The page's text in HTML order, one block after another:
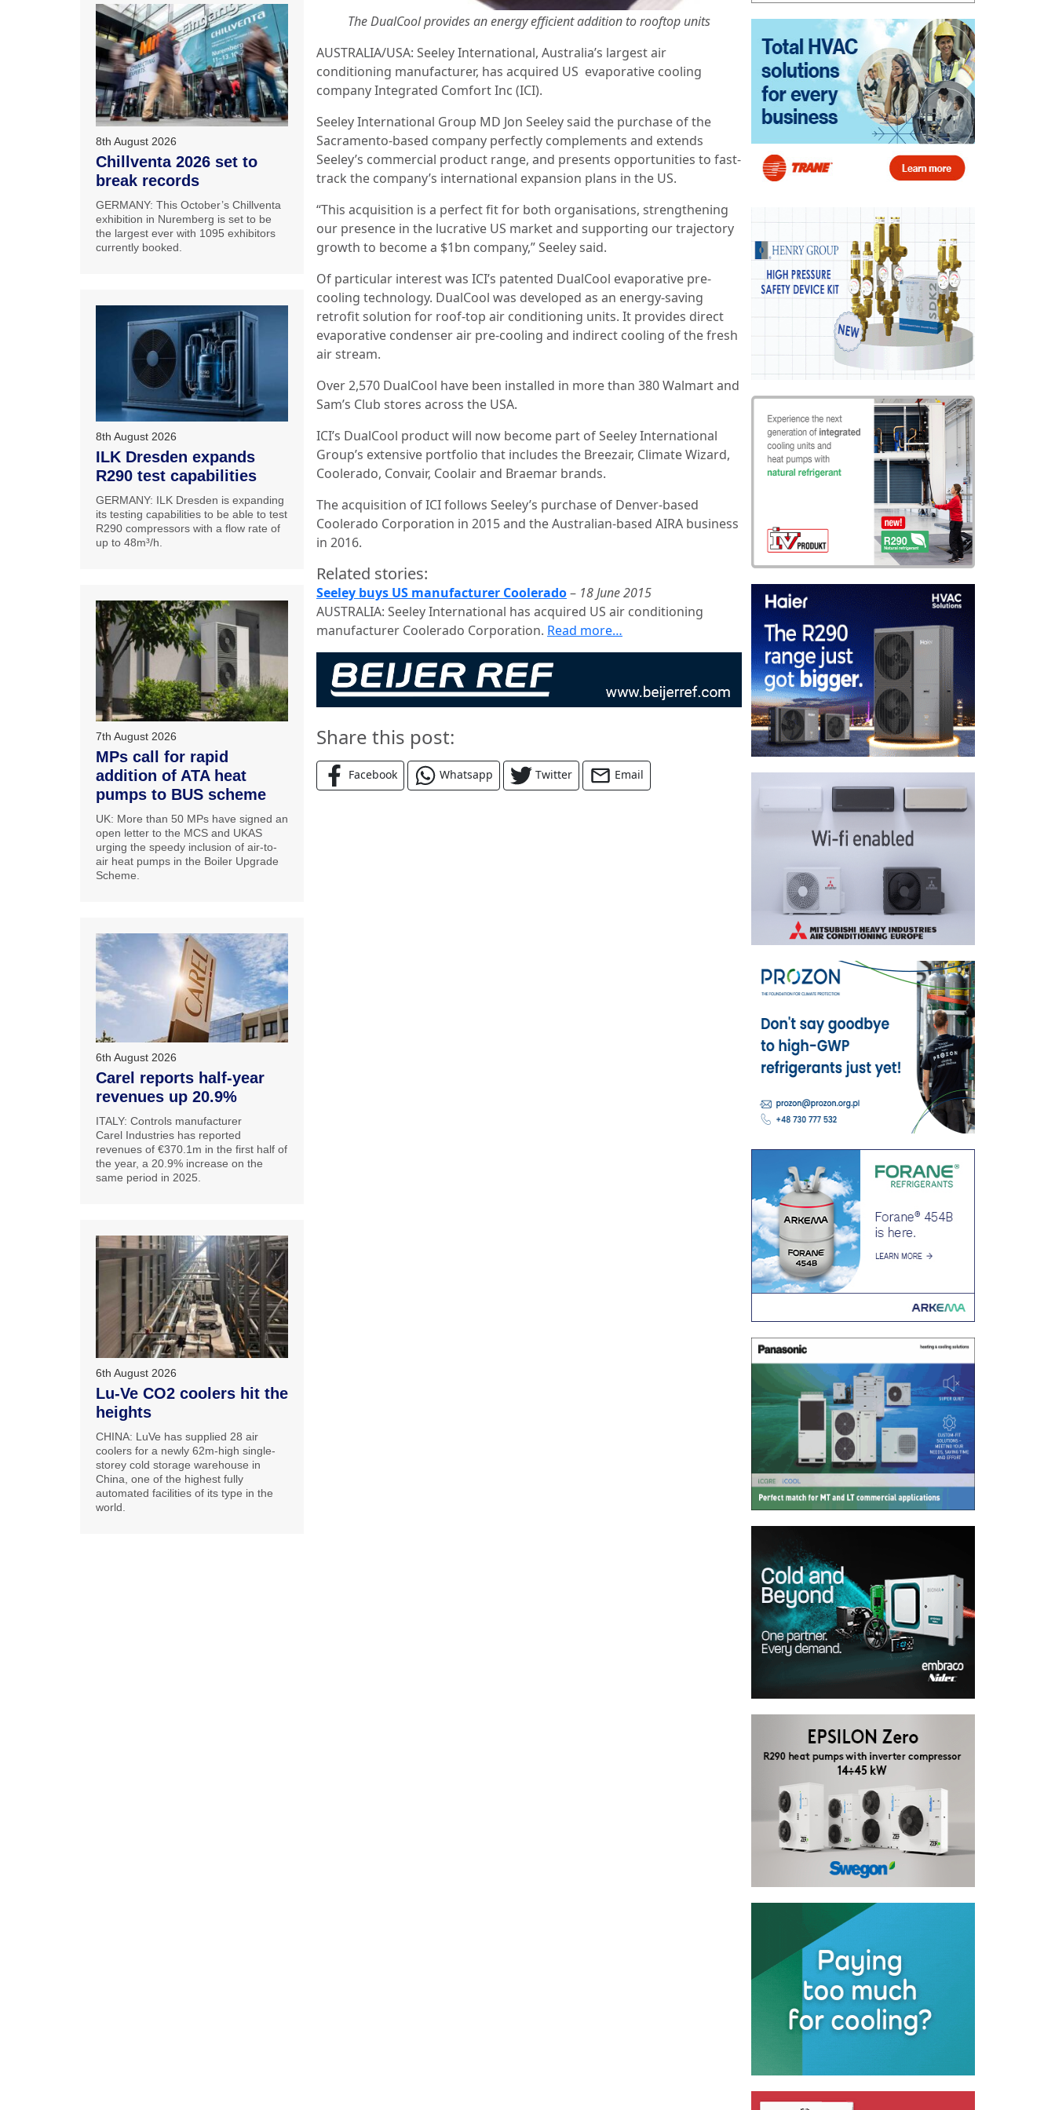
The DualCool provides an energy efficient addition to rooftop units
AUSTRALIA/USA: Seeley International, Australia’s largest air
conditioning manufacturer, has acquired US evaporative cooling
company Integrated Comfort Inc (ICI).
Seeley International Group MD Jon Seeley said the purchase of the
Sacramento-based company perfectly complements and extends
Seeley’s commercial product range, and presents opportunities to fast-
track the company’s international expansion plans in the US.
“This acquisition is a perfect fit for both organisations, strengthening
our presence in the lucrative US market and supporting our trajectory
growth to become a $1bn company,” Seeley said.
Of particular interest was ICI’s patented DualCool evaporative pre-
cooling technology. DualCool was developed as an energy-saving
retrofit solution for roof-top air conditioning units. It provides direct
evaporative condenser air pre-cooling and indirect cooling of the fresh
air stream.
Over 2,570 DualCool have been installed in more than 380 Walmart and
Sam’s Club stores across the USA.
ICI’s DualCool product will now become part of Seeley International
Group’s extensive portfolio that includes the Breezair, Climate Wizard,
Coolerado, Convair, Coolair and Braemar brands.
The acquisition of ICI follows Seeley’s purchase of Denver-based
Coolerado Corporation in 2015 and the Australian-based AIRA business
in 2016.
Related stories:
Seeley buys US manufacturer Coolerado– 18 June 2015
AUSTRALIA: Seeley International has acquired US air conditioning
manufacturer Coolerado Corporation. Read more…
Share this post:
Facebook Whatsapp Twitter Email
8th August 2026
Chillventa 2026 set to
break records
GERMANY: This October’s Chillventa
exhibition in Nuremberg is set to be
the largest ever with 1095 exhibitors
currently booked.
8th August 2026
ILK Dresden expands
R290 test capabilities
GERMANY: ILK Dresden is expanding
its testing capabilities to be able to test
R290 compressors with a flow rate of
up to 48m³/h.
7th August 2026
MPs call for rapid
addition of ATA heat
pumps to BUS scheme
UK: More than 50 MPs have signed an
open letter to the MCS and UKAS
urging the speedy inclusion of air-to-
air heat pumps in the Boiler Upgrade
Scheme.
6th August 2026
Carel reports half-year
revenues up 20.9%
ITALY: Controls manufacturer
Carel Industries has reported
revenues of €370.1m in the first half of
the year, a 20.9% increase on the
same period in 2025.
6th August 2026
Lu-Ve CO2 coolers hit the
heights
CHINA: LuVe has supplied 28 air
coolers for a newly 62m-high single-
storey cold storage warehouse in
China, one of the highest fully
automated facilities of its type in the
world.